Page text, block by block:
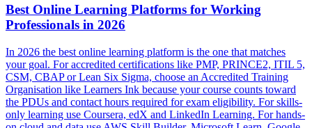
Best Online Learning Platforms for Working
Professionals in 2026
In 2026 the best online learning platform is the one that matches
your goal. For accredited certifications like PMP, PRINCE2, ITIL 5,
CSM, CBAP or Lean Six Sigma, choose an Accredited Training
Organisation like Learners Ink because your course counts toward
the PDUs and contact hours required for exam eligibility. For skills-
only learning use Coursera, edX and LinkedIn Learning. For hands-